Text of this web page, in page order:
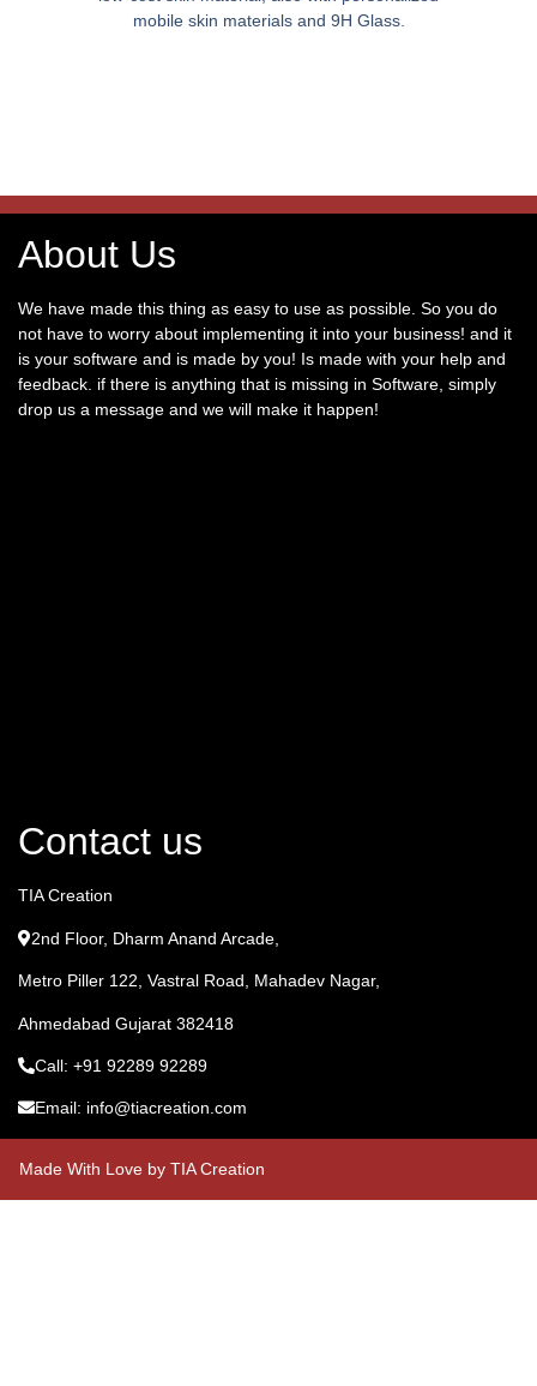
mobile skin materials and 9H Glass.
About Us
We have made this thing as easy to use as possible. So you do
not have to worry about implementing it into your business! and it
is your software and is made by you! Is made with your help and
feedback. if there is anything that is missing in Software, simply
drop us a message and we will make it happen!
Contact us
TIA Creation
2nd Floor, Dharm Anand Arcade,
Metro Piller 122, Vastral Road, Mahadev Nagar,
Ahmedabad Gujarat 382418
Call: +91 92289 92289
Email: info@tiacreation.com
Made With Love by TIA Creation